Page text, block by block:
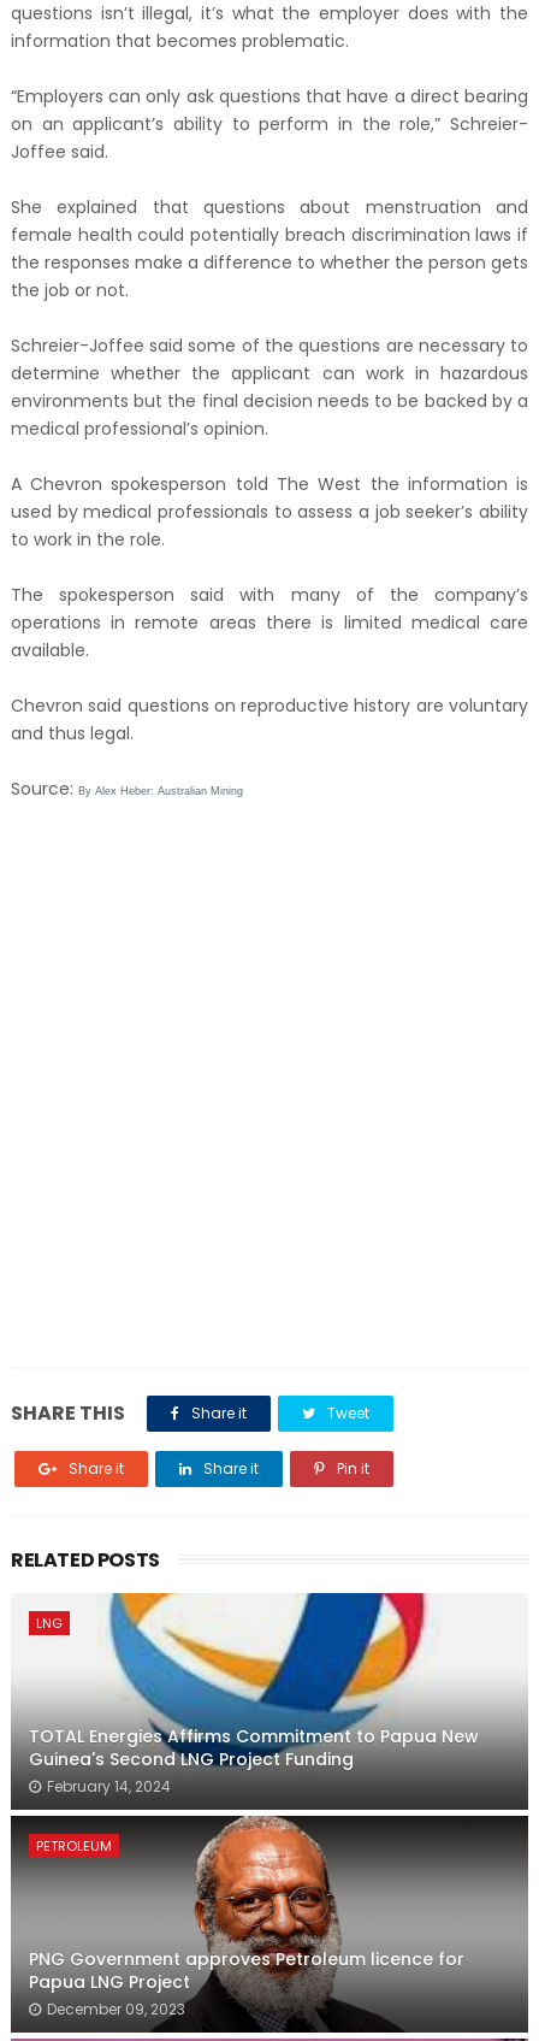
questions isn’t illegal, it’s what the employer does with the
information that becomes problematic.
“Employers can only ask questions that have a direct bearing
on an applicant’s ability to perform in the role,” Schreier-
Joffee said.
She explained that questions about menstruation and
female health could potentially breach discrimination laws if
the responses make a difference to whether the person gets
the job or not.
Schreier-Joffee said some of the questions are necessary to
determine whether the applicant can work in hazardous
environments but the final decision needs to be backed by a
medical professional’s opinion.
A Chevron spokesperson told The West the information is
used by medical professionals to assess a job seeker’s ability
to work in the role.
The spokesperson said with many of the company’s
operations in remote areas there is limited medical care
available.
Chevron said questions on reproductive history are voluntary
and thus legal.
Source: By Alex Heber: Australian Mining
SHARE THIS Share it Tweet
Share it Share it Pin it
RELATED POSTS
LNG
TOTAL Energies Affirms Commitment to Papua New
Guinea's Second LNG Project Funding
February 14, 2024
PETROLEUM
PNG Government approves Petroleum licence for
Papua LNG Project
December 09, 2023